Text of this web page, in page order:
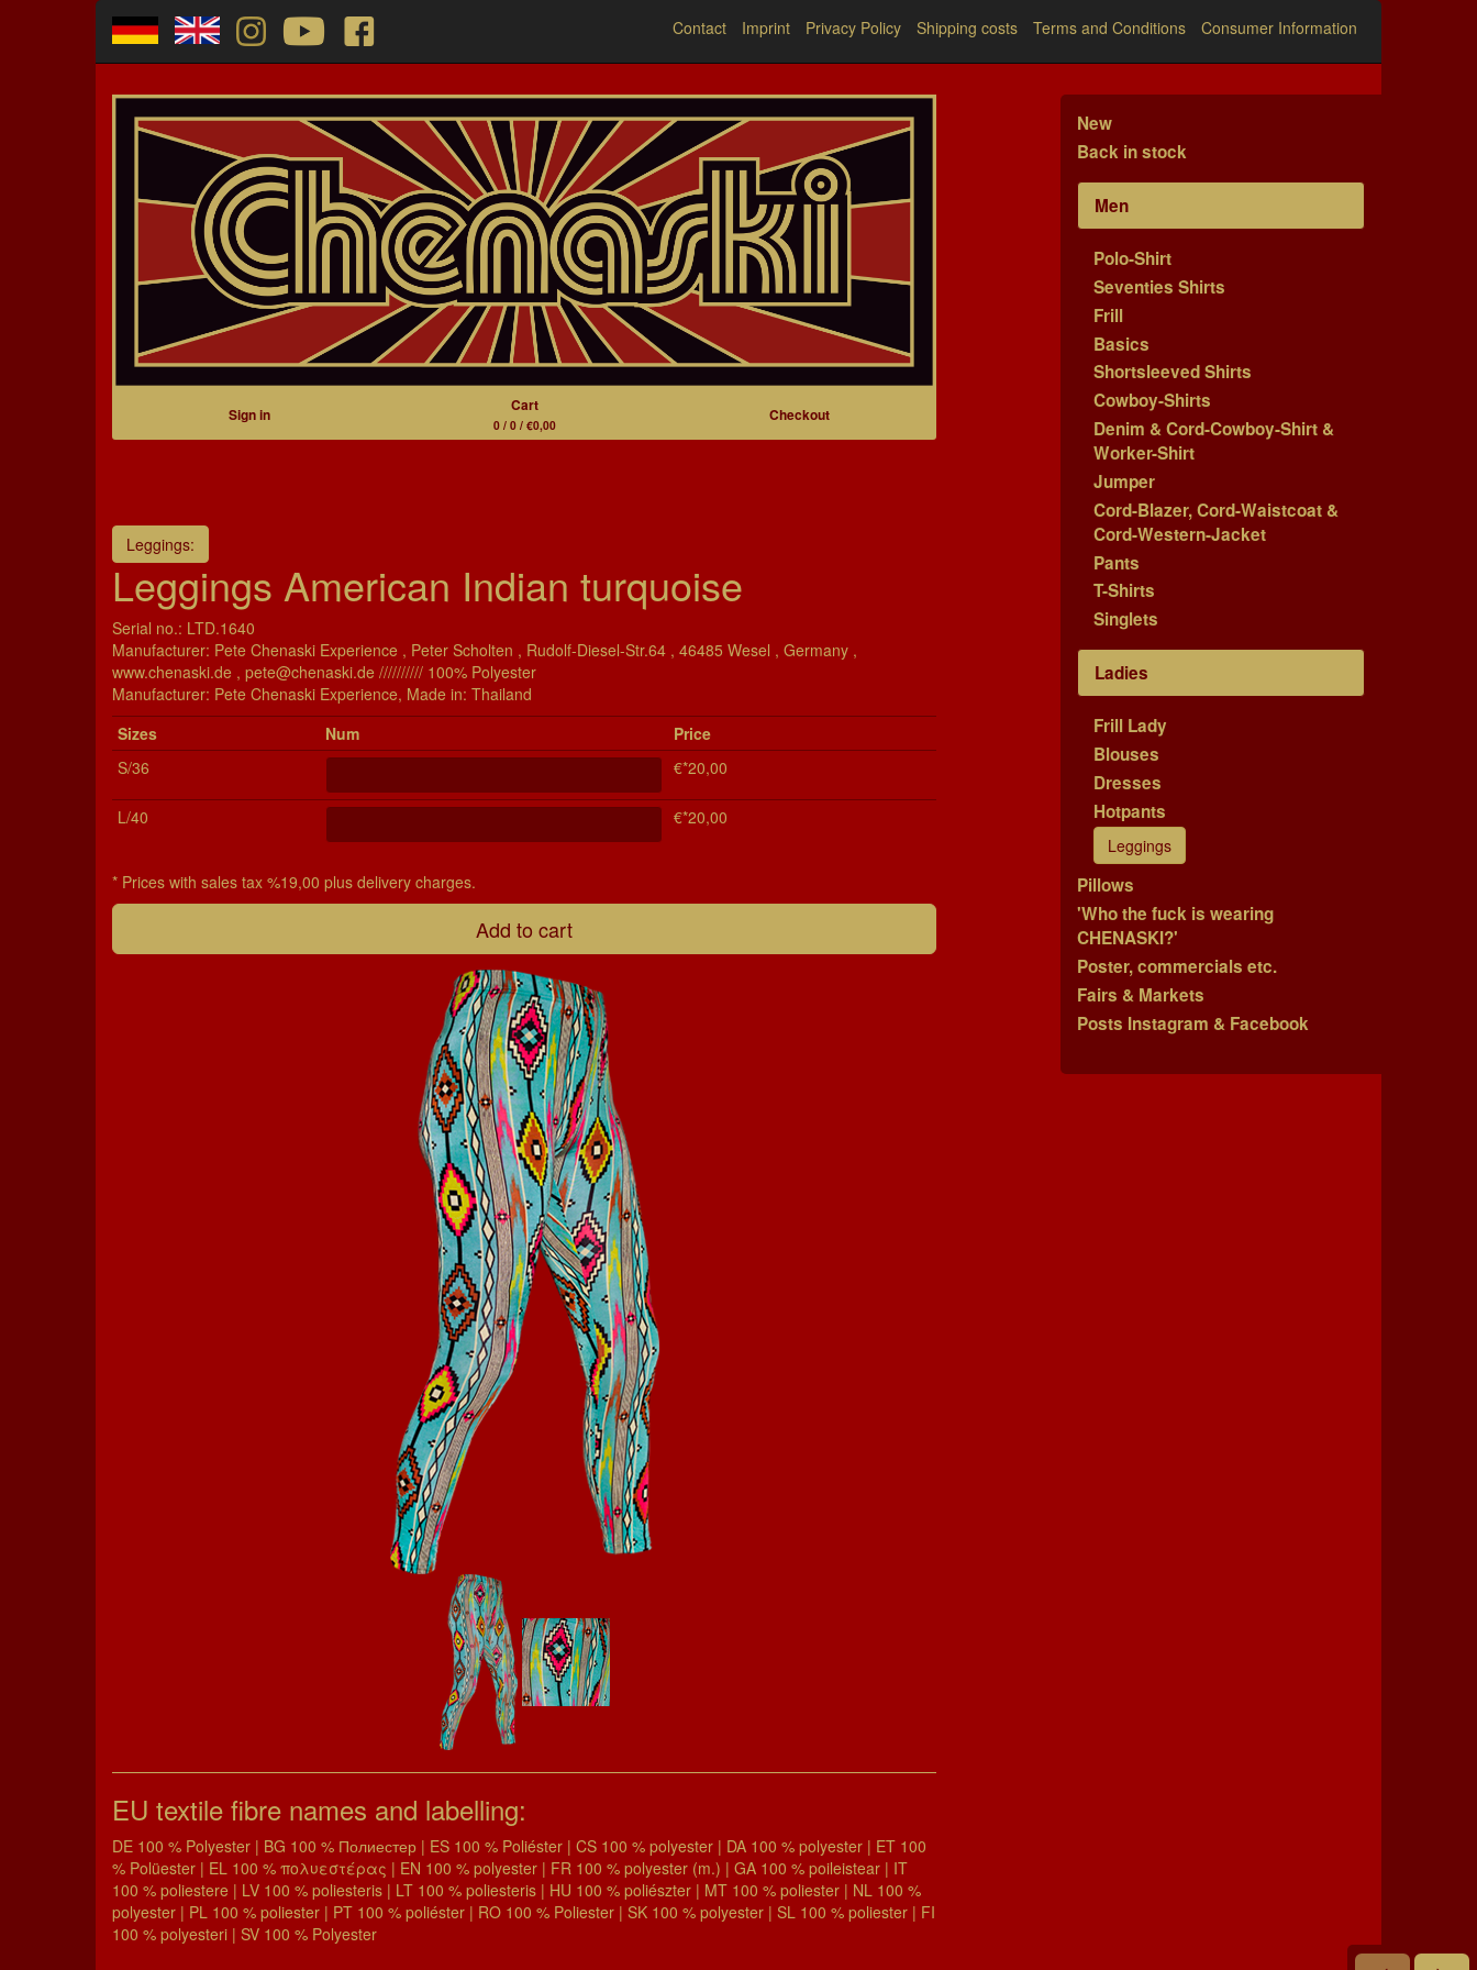
Contact Imprint Privacy Policy Shipping costs Terms and Conditions Consumer Information
Sign in Cart
0 / 0 / €0,00
Checkout
Leggings:
Leggings American Indian turquoise
Serial no.: LTD.1640
Manufacturer: Pete Chenaski Experience , Peter Scholten , Rudolf-Diesel-Str.64 , 46485 Wesel , Germany ,
www.chenaski.de , pete@chenaski.de ////////// 100% Polyester
Manu­fac­turer: Pete Chenaski Experience, Made in: Thailand
Si­zes
Num
Price
S/36
€*20,00
L/40 €*20,00
* Prices with sales tax %19,00 plus delivery charges.
EU textile fibre names and labelling:
DE 100 % Polyester | BG 100 % Полиестер | ES 100 % Poliéster | CS 100 % polyester | DA 100 % polyester | ET 100
% Polüester | EL 100 % πολυεστέρας | EN 100 % polyester | FR 100 % polyester (m.) | GA 100 % poileistear | IT
100 % poliestere | LV 100 % poliesteris | LT 100 % poliesteris | HU 100 % poliészter | MT 100 % poliester | NL 100 %
polyester | PL 100 % poliester | PT 100 % poliéster | RO 100 % Poliester | SK 100 % polyester | SL 100 % poliester | FI
100 % polyesteri | SV 100 % Polyester
New
Back in stock
Men
Polo-Shirt
Seventies Shirts
Frill
Basics
Shortsleeved Shirts
Cowboy-Shirts
Denim & Cord-Cowboy-Shirt &
Worker-Shirt
Jumper
Cord-Blazer, Cord-Waistcoat &
Cord-Western-Jacket
Pants
T-Shirts
Singlets
Ladies
Frill Lady
Blouses
Dresses
Hotpants
Leggings
Pillows
'Who the fuck is wearing
CHENASKI?'
Poster, commercials etc.
Fairs & Markets
Posts Instagram & Facebook